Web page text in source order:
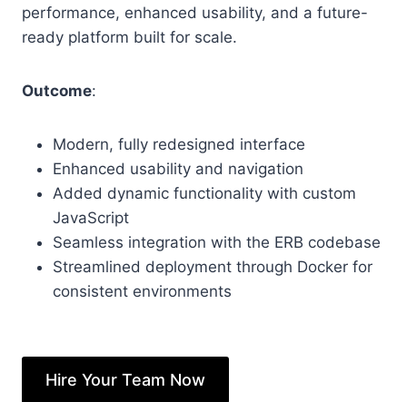
performance, enhanced usability, and a future-
ready platform built for scale.
Outcome:
Modern, fully redesigned interface
Enhanced usability and navigation
Added dynamic functionality with custom
JavaScript
Seamless integration with the ERB codebase
Streamlined deployment through Docker for
consistent environments
Hire Your Team Now